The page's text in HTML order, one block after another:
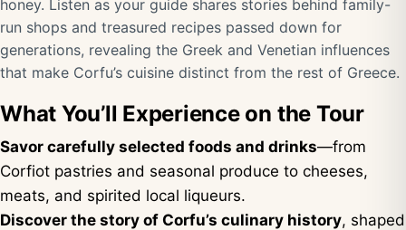
honey. Listen as your guide shares stories behind family-
run shops and treasured recipes passed down for
generations, revealing the Greek and Venetian influences
that make Corfu’s cuisine distinct from the rest of Greece.
What You’ll Experience on the Tour
Savor carefully selected foods and drinks—from
Corfiot pastries and seasonal produce to cheeses,
meats, and spirited local liqueurs.
Discover the story of Corfu’s culinary history, shaped